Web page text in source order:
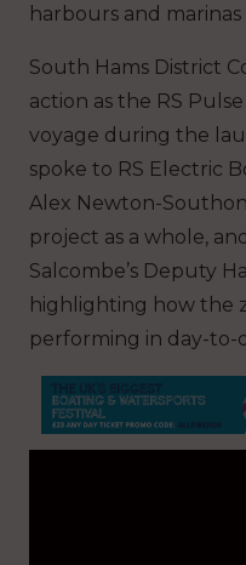
harbours and
South Hams District
action as the RS
voyage during the
spoke to RS Electric
Alex Newton-
project as a whole,
Salcombe’s Deputy
highlighting how the
performing in day-to-